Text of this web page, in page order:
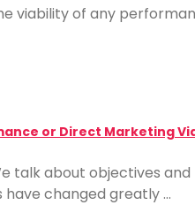
viability of any
or Direct Marketing
talk about objectives
have changed greatly …